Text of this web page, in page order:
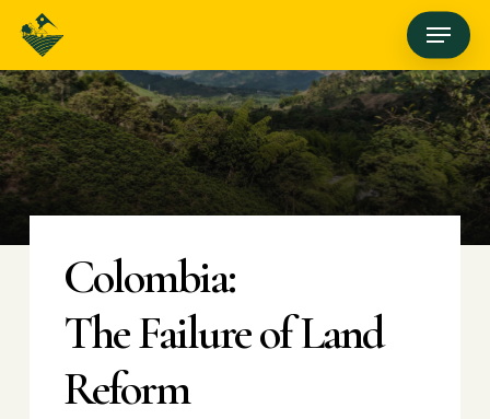
Skip
main
content
Menu
Colombia:
The Failure of Land
Reform